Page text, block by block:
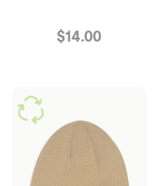
$14.00